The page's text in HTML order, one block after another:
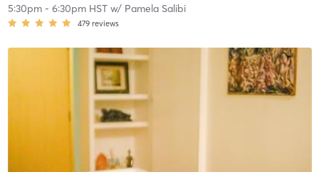
5:30pm- 6:30pm HSTw/ Pamela Salibi
479 reviews